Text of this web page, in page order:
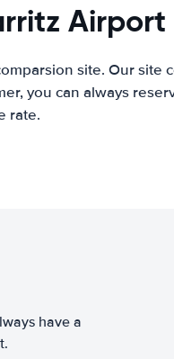
Airport
site. Our site
you can always
rate.
have a